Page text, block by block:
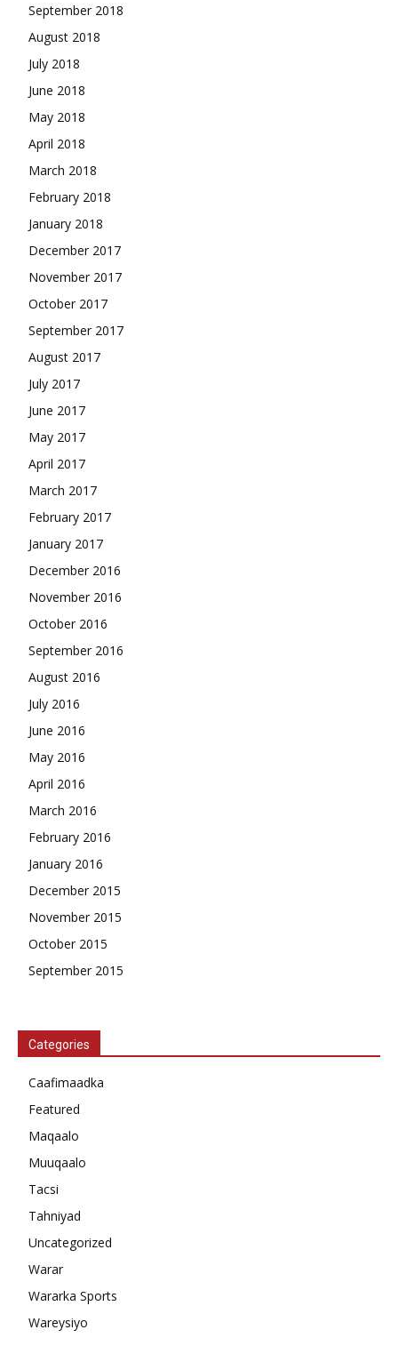
September 2018
August 2018
July 2018
June 2018
May 2018
April 2018
March 2018
February 2018
January 2018
December 2017
November 2017
October 2017
September 2017
August 2017
July 2017
June 2017
May 2017
April 2017
March 2017
February 2017
January 2017
December 2016
November 2016
October 2016
September 2016
August 2016
July 2016
June 2016
May 2016
April 2016
March 2016
February 2016
January 2016
December 2015
November 2015
October 2015
September 2015
Categories
Caafimaadka
Featured
Maqaalo
Muuqaalo
Tacsi
Tahniyad
Uncategorized
Warar
Wararka Sports
Wareysiyo